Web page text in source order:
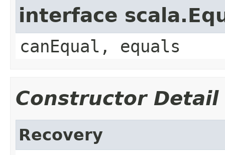
interface
canEqual, equals
Constructor Detail
Recovery